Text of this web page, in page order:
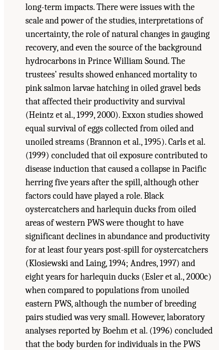
long-term impacts. There were issues with the
scale and power of the studies, interpretations of
uncertainty, the role of natural changes in gauging
recovery, and even the source of the background
hydrocarbons in Prince William Sound. The
trustees’ results showed enhanced mortality to
pink salmon larvae hatching in oiled gravel beds
that affected their productivity and survival
(Heintz et al., 1999, 2000). Exxon studies showed
equal survival of eggs collected from oiled and
unoiled streams (Brannon et al., 1995). Carls et al.
(1999) concluded that oil exposure contributed to
disease induction that caused a collapse in Pacific
herring five years after the spill, although other
factors could have played a role. Black
oystercatchers and harlequin ducks from oiled
areas of western PWS were thought to have
significant declines in abundance and productivity
for at least four years post-spill for oystercatchers
(Klosiewski and Laing, 1994; Andres, 1997) and
eight years for harlequin ducks (Esler et al., 2000c)
when compared to populations from unoiled
eastern PWS, although the number of breeding
pairs studied was very small. However, laboratory
analyses reported by Boehm et al. (1996) concluded
that the body burden for individuals in the PWS